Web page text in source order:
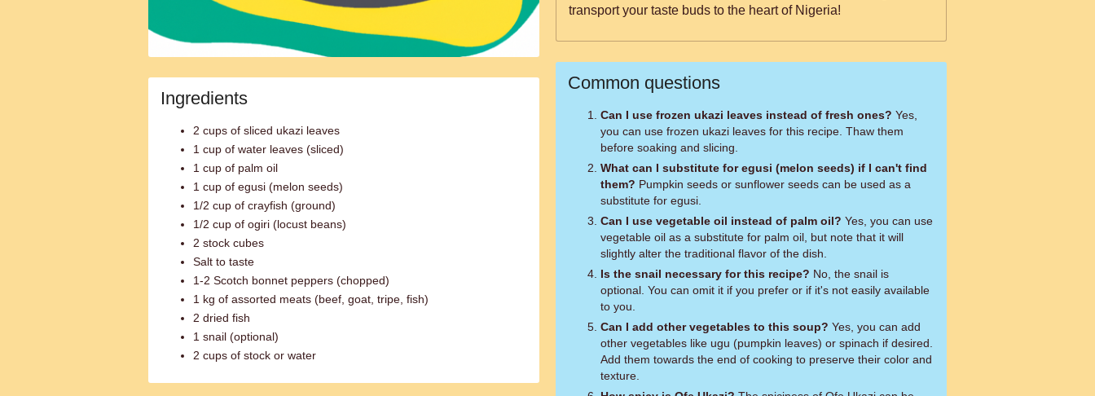
Ingredients
2 cups of sliced ukazi leaves
1 cup of water leaves (sliced)
1 cup of palm oil
1 cup of egusi (melon seeds)
1/2 cup of crayfish (ground)
1/2 cup of ogiri (locust beans)
2 stock cubes
Salt to taste
1-2 Scotch bonnet peppers (chopped)
1 kg of assorted meats (beef, goat, tripe, fish)
2 dried fish
1 snail (optional)
2 cups of stock or water
transport your taste buds to the heart of Nigeria!
Common questions
Can I use frozen ukazi leaves instead of fresh ones? Yes,
you can use frozen ukazi leaves for this recipe. Thaw them
before soaking and slicing.
What can I substitute for egusi (melon seeds) if I can't find
them? Pumpkin seeds or sunflower seeds can be used as a
substitute for egusi.
Can I use vegetable oil instead of palm oil? Yes, you can use
vegetable oil as a substitute for palm oil, but note that it will
slightly alter the traditional flavor of the dish.
Is the snail necessary for this recipe? No, the snail is
optional. You can omit it if you prefer or if it's not easily available
to you.
Can I add other vegetables to this soup? Yes, you can add
other vegetables like ugu (pumpkin leaves) or spinach if desired.
Add them towards the end of cooking to preserve their color and
texture.